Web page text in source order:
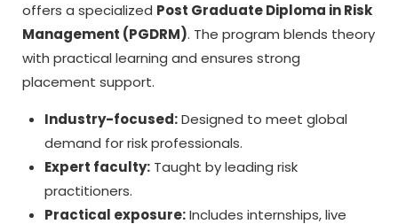
offers a specialized Post Graduate Diploma in Risk
Management (PGDRM). The program blends theory
with practical learning and ensures strong
placement support.
Industry-focused:Designed to meet global
demand for risk professionals.
Expert faculty: Taught by leading risk
practitioners.
Practical exposure:Includes internships, live